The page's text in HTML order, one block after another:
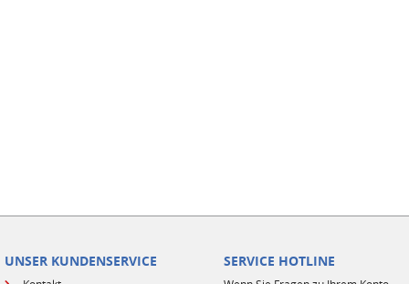
UNSER KUNDENSERVICE SERVICE HOTLINE